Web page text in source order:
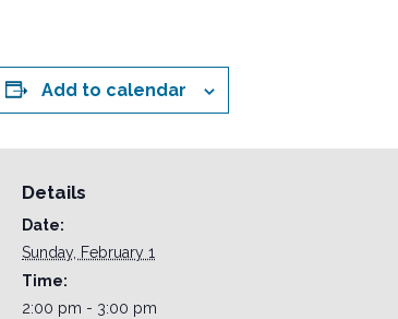
Add to calendar
Details
Date:
Sunday, February 1
Time:
2:00 pm - 3:00 pm